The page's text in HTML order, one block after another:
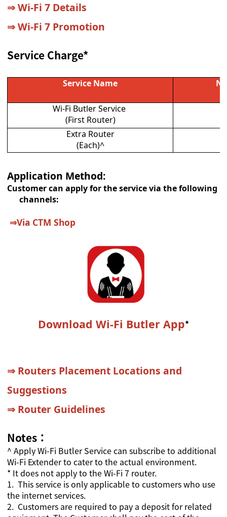
⇒Wi-Fi 7 Details
⇒Wi-Fi 7 Promotion
Service Charge*
Service Name
Wi-Fi Butler Service
(First Router)
Extra Router
(Each)^
Application Method:
Customer can apply for the service via the following
channels:
⇒Via CTM Shop
Download Wi-Fi Butler App*
⇒ Routers Placement Locations and
Suggestions
⇒ Router Guidelines
Notes：
^Apply Wi-Fi Butler Service can subscribe to additional
Wi-Fi Extender to cater to the actual environment.
* It does not apply to the Wi-Fi 7 router.
1.This service is only applicable to customers who use
the internet services.
2. Customers are required to pay a deposit for related